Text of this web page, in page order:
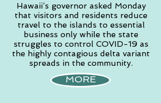
Hawaii’s governor asked Monday
that visitors and residents reduce
travel to the islands to essential
business only while the state
struggles to control COVID-19 as
the highly contagious delta variant
spreads in the community.
MORE